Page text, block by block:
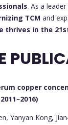
. As a leader
TCM and
thrives in the
copper
Yanyan Kong,